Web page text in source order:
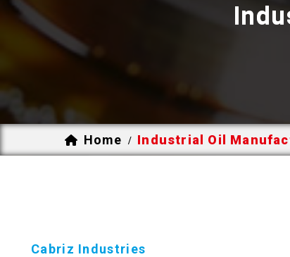
Home / Industrial Oil
Cabriz Industries